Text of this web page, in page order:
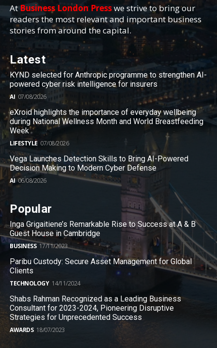
AtBusiness London Presswe strive to bring our
readers the most relevant and important business
stories from around the capital.
Latest
KYND selected for Anthropic programme to strengthen AI-
powered cyber risk intelligence for insurers
AI 07/08/2026
eXroid highlights the importance of everyday wellbeing
during National Wellness Month and World Breastfeeding
Week
LIFESTYLE 07/08/2026
Vega Launches Detection Skills to Bring AI-Powered
Decision Making to Modern Cyber Defense
AI 06/08/2026
Popular
Inga Grigaitiene’s Remarkable Rise to Success at A & B
Guest House in Cambridge
BUSINESS 17/11/2023
Paribu Custody: Secure Asset Management for Global
Clients
TECHNOLOGY 14/11/2024
Shabs Rahman Recognized as a Leading Business
Consultant for 2023-2024, Pioneering Disruptive
Strategies for Unprecedented Success
AWARDS 18/07/2023